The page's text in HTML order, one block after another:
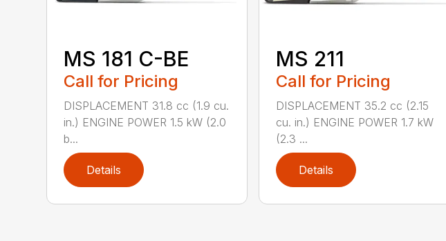
MS 181 C-BE
Call for Pricing
DISPLACEMENT 31.8 cc (1.9 cu.
in.) ENGINE POWER 1.5 kW (2.0
b...
Details
MS 211
Call for Pricing
DISPLACEMENT 35.2 cc (2.15
cu. in.) ENGINE POWER 1.7 kW
(2.3 ...
Details